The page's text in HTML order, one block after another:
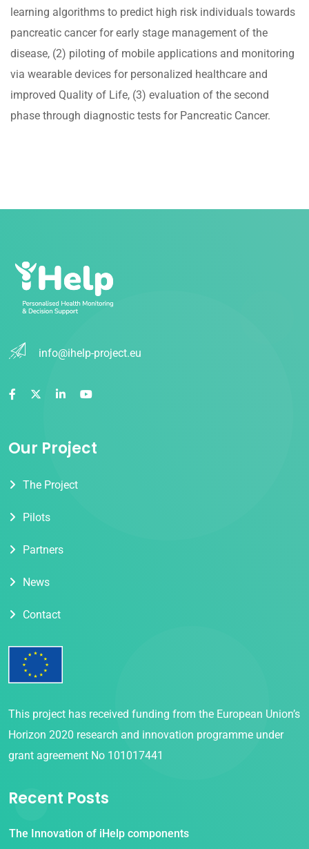
learning algorithms to predict high risk individuals towards
pancreatic cancer for early stage management of the
disease, (2) piloting of mobile applications and monitoring
via wearable devices for personalized healthcare and
improved Quality of Life, (3) evaluation of the second
phase through diagnostic tests for Pancreatic Cancer.
info@ihelp-project.eu
Our Project
The Project
Pilots
Partners
News
Contact
This project has received funding from the European Union’s
Horizon 2020 research and innovation programme under
grant agreement No 101017441
Recent Posts
The Innovation of iHelp components